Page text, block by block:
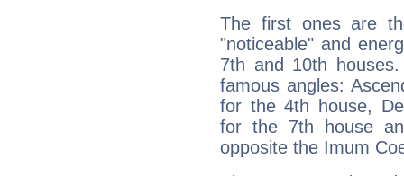
The first ones are
"noticeable" and
7th and 10th
famous angles:
for the 4th house,
for the 7th house
opposite the Imum